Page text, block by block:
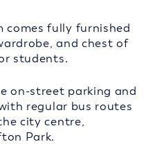
comes fully furnished
and chest of
students.
on-street parking and
regular bus routes
city centre,
Park.